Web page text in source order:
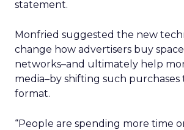
statement.
Monfried suggested the new
change how advertisers buy space
networks–and ultimately help
media–by shifting such purchases
format.
“People are spending more time